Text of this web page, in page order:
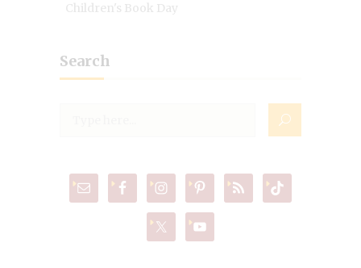
Children's Book Day
Search